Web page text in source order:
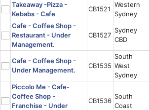
Takeaway -Pizza -
Kebabs - Cafe
CB1521
Western
Sydney
Cafe - Coffee Shop -
Restaurant - Under
Management.
CB1527
Sydney
CBD
Cafe - Coffee Shop -
Under Management.
CB1535
South
West
Sydney
Piccolo Me - Cafe-
Coffee Shop -
Franchise - Under
CB1536
South
Coast